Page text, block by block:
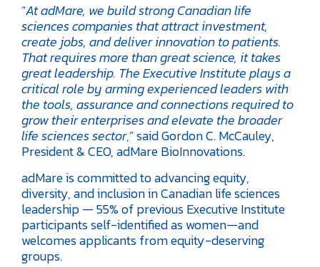
“At adMare, we build strong Canadian life
sciences companies that attract investment,
create jobs, and deliver innovation to patients.
That requires more than great science, it takes
great leadership. The Executive Institute plays a
critical role by arming experienced leaders with
the tools, assurance and connections required to
grow their enterprises and elevate the broader
life sciences sector,” said Gordon C. McCauley,
President & CEO, adMare BioInnovations.
adMare is committed to advancing equity,
diversity, and inclusion in Canadian life sciences
leadership — 55% of previous Executive Institute
participants self-identified as women—and
welcomes applicants from equity-deserving
groups.